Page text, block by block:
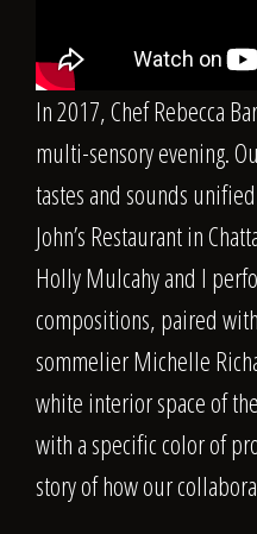
In 2017, ChefRebecca
multi-sensory evening.
tastes and sounds
John’s Restaurant in
Holly Mulcahyand I
compositions, paired
sommelierMichelle
white interior space of
with a specific color of
story of how our